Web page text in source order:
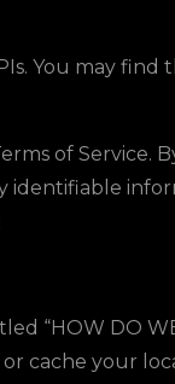
You may find
of Service.
“HOW DO
cache your